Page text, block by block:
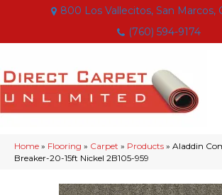
800 Los Vallecitos, San Marcos,
(760) 594-9174
Home » Flooring » Carpet » Products » Aladdin
Breaker-20-15ft Nickel 2B105-959